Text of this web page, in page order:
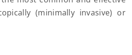
(minimally invasive) or